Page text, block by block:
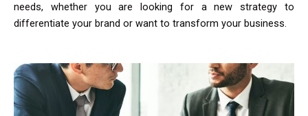
needs, whether you are looking for a new strategy to
differentiate your brand or want to transform your business.